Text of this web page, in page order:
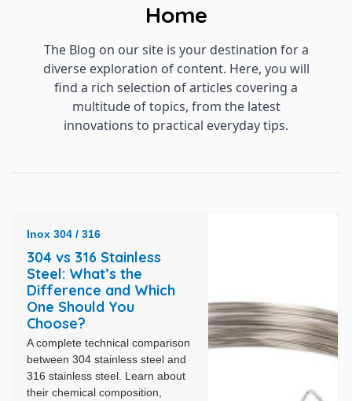
Home
The Blog on our site is your destination for a
diverse exploration of content. Here, you will
find a rich selection of articles covering a
multitude of topics, from the latest
innovations to practical everyday tips.
Inox 304 / 316
304 vs 316 Stainless
Steel: What’s the
Difference and Which
One Should You
Choose?
A complete technical comparison
between 304 stainless steel and
316 stainless steel. Learn about
their chemical composition,